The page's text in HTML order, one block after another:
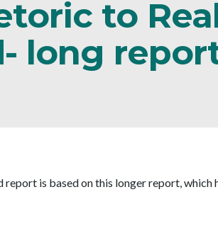
to
long
is based on this longer report, which